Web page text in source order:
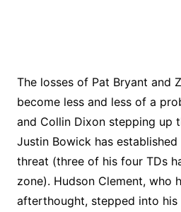
The losses of Pat Bryant and
become less and less of a
and Collin Dixon stepping up
Justin Bowick has
threat (three of his four TDs
zone). Hudson Clement, who
afterthought, stepped into his